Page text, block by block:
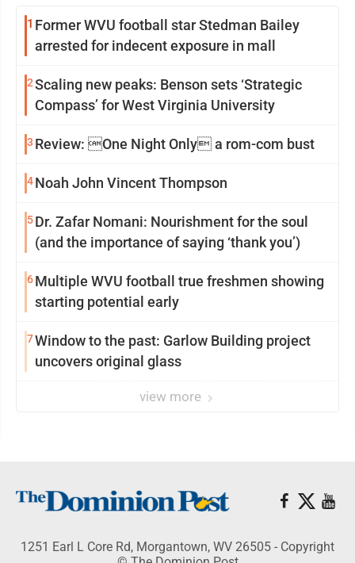
1 Former WVU football star Stedman Bailey
arrested for indecent exposure in mall
2Scaling new peaks: Benson sets ‘Strategic
Compass’ for West Virginia University
3 Review: One Night Only a rom-com bust
4Noah John Vincent Thompson
5Dr. Zafar Nomani: Nourishment for the soul
(and the importance of saying ‘thank you’)
6Multiple WVU football true freshmen showing
starting potential early
7Window to the past: Garlow Building project
uncovers original glass
view more
1251 Earl L Core Rd, Morgantown, WV 26505 - Copyright